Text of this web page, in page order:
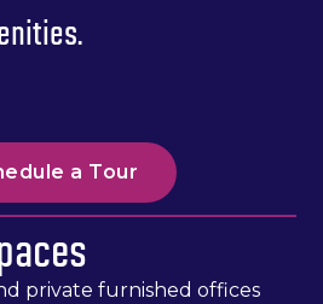
a Tour
private furnished offices